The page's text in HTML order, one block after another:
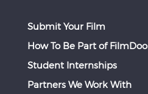
Submit Your Film
How To Be Part of FilmDoo
Student Internships
Partners We Work With